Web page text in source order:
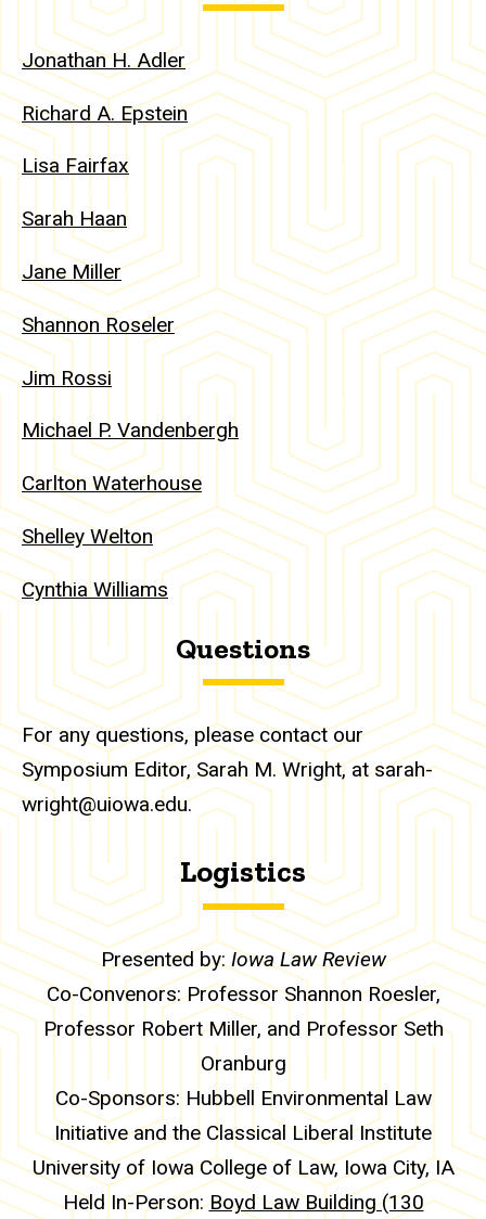
Jonathan H. Adler
Richard A. Epstein
Lisa Fairfax
Sarah Haan
Jane Miller
Shannon Roseler
Jim Rossi
Michael P. Vandenbergh
Carlton Waterhouse
Shelley Welton
Cynthia Williams
Questions
For any questions, please contact our
Symposium Editor, Sarah M. Wright, at sarah-
wright@uiowa.edu.
Logistics
Presented by:Iowa Law Review
Co-Convenors: Professor Shannon Roesler,
Professor Robert Miller, and Professor Seth
Oranburg
Co-Sponsors: Hubbell Environmental Law
Initiative and the Classical Liberal Institute
University of Iowa College of Law, Iowa City, IA
Held In-Person:Boyd Law Building (130